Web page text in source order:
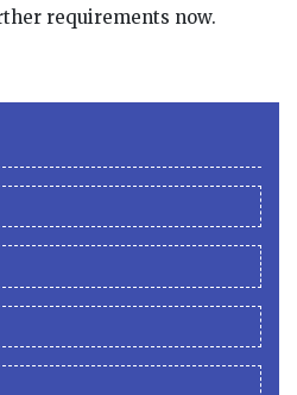
requirements now.